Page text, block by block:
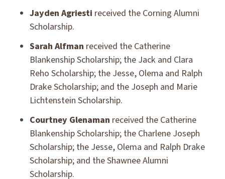
Jayden Agriesti received the Corning Alumni
Scholarship.
Sarah Alfman received the Catherine
Blankenship Scholarship; the Jack and Clara
Reho Scholarship; the Jesse, Olema and Ralph
Drake Scholarship; and the Joseph and Marie
Lichtenstein Scholarship.
Courtney Glenaman received the Catherine
Blankenship Scholarship; the Charlene Joseph
Scholarship; the Jesse, Olema and Ralph Drake
Scholarship; and the Shawnee Alumni
Scholarship.